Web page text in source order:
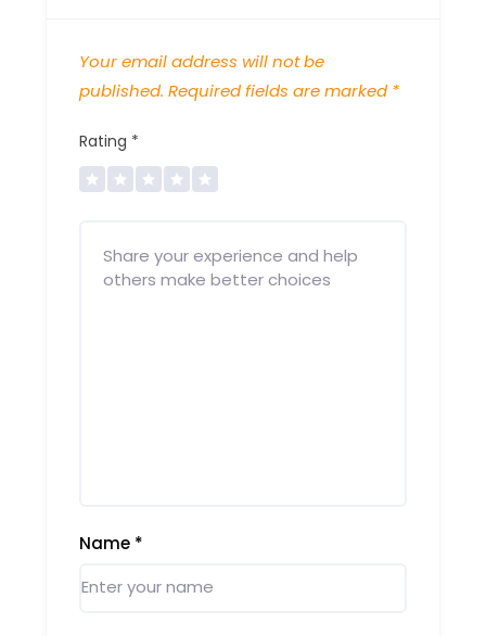
Your email address will not be
published. Required fields are marked *
Rating *
Name *